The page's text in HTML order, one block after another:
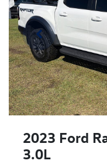
2023 Ford
3.0L